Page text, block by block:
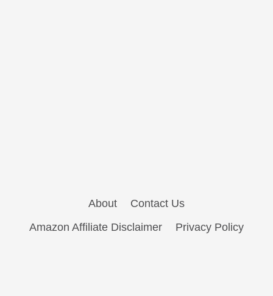
About
Contact Us
Amazon Affiliate Disclaimer
Privacy Policy